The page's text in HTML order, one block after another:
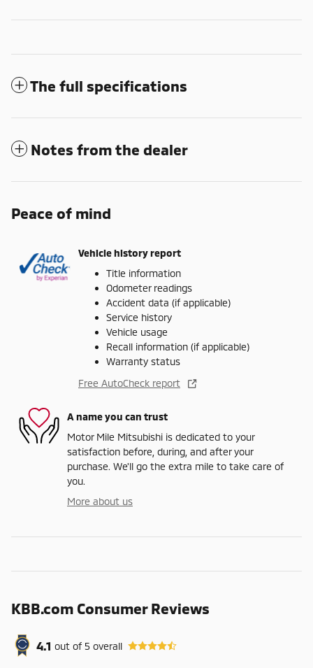
The full specifications
Notes from the dealer
Peace of mind
Vehicle history report
Title information
Odometer readings
Accident data (if applicable)
Service history
Vehicle usage
Recall information (if applicable)
Warranty status
Free AutoCheck report
A name you can trust
Motor Mile Mitsubishi is dedicated to your
satisfaction before, during, and after your
purchase. We'll go the extra mile to take care of
you.
More about us
KBB.com Consumer Reviews
4.1 out of5 overall